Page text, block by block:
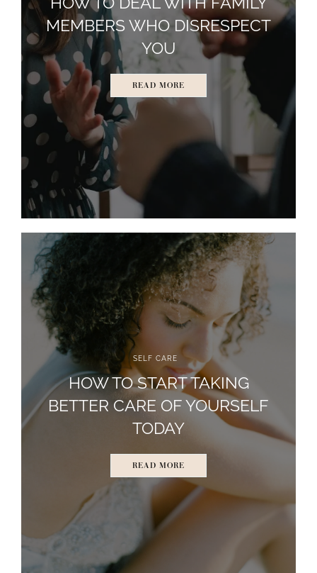
MEMBERS WHO DISRESPECT
YOU
READ MORE
SELF CARE
HOW TO START TAKING
BETTER CARE OF YOURSELF
TODAY
READ MORE